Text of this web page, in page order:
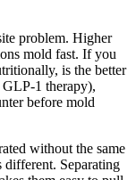
problem. Higher
mold fast. If you
is the better
1 therapy),
before mold
without the same
different. Separating